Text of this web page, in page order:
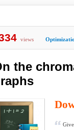
views
the